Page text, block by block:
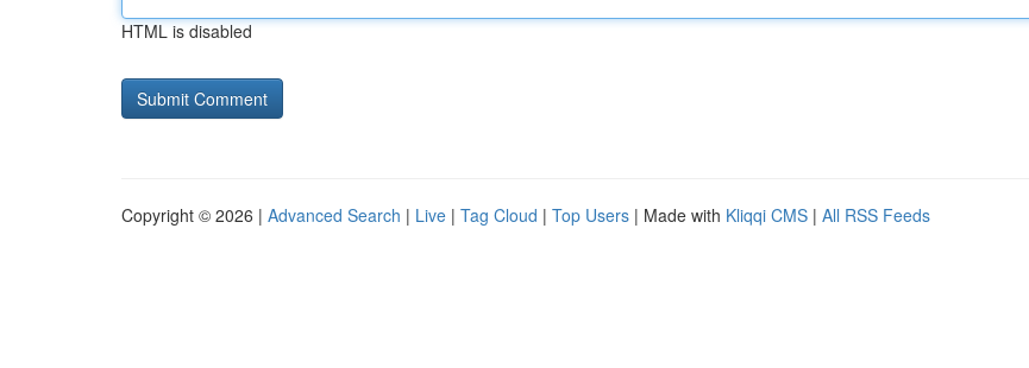
HTML is disabled
Copyright © 2026 | Advanced Search | Live | Tag Cloud | Top Users | Made with Kliqqi CMS | All RSS Feeds